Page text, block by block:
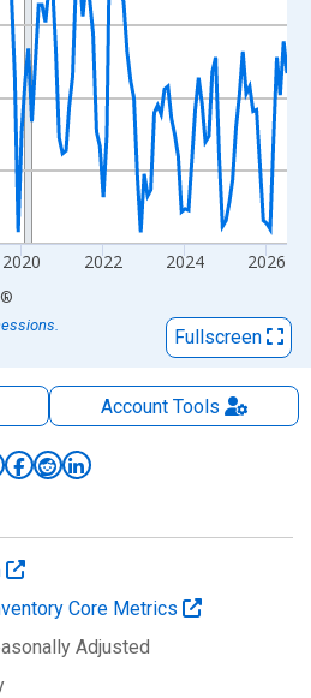
2020 2022 2024 2026
®
Fullscreen
AccountTools
Core Metrics
Adjusted